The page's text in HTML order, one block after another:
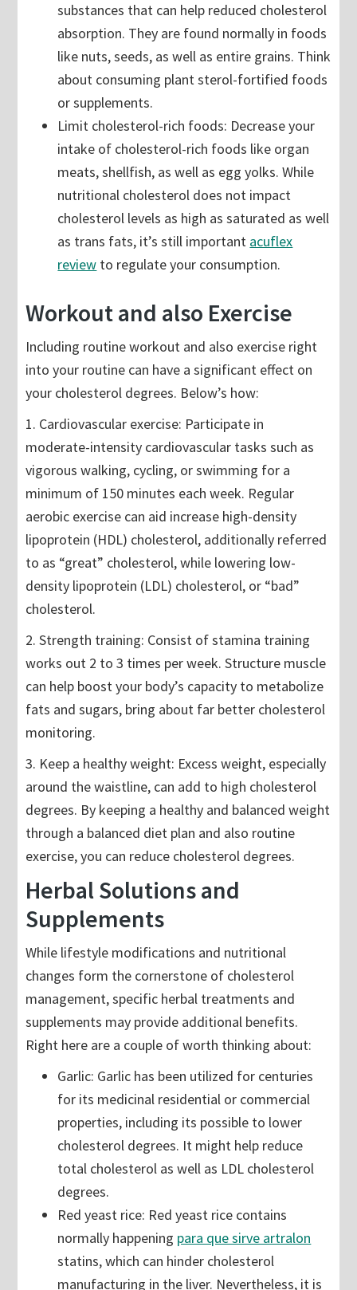
substances that can help reduced cholesterol
absorption. They are found normally in foods
like nuts, seeds, as well as entire grains. Think
about consuming plant sterol-fortified foods
or supplements.
Limit cholesterol-rich foods: Decrease your
intake of cholesterol-rich foods like organ
meats, shellfish, as well as egg yolks. While
nutritional cholesterol does not impact
cholesterol levels as high as saturated as well
as trans fats, it’s still important acuflex
review to regulate your consumption.
Workout and also Exercise
Including routine workout and also exercise right
into your routine can have a significant effect on
your cholesterol degrees. Below’s how:
1. Cardiovascular exercise: Participate in
moderate-intensity cardiovascular tasks such as
vigorous walking, cycling, or swimming for a
minimum of 150 minutes each week. Regular
aerobic exercise can aid increase high-density
lipoprotein (HDL) cholesterol, additionally referred
to as “great” cholesterol, while lowering low-
density lipoprotein (LDL) cholesterol, or “bad”
cholesterol.
2. Strength training: Consist of stamina training
works out 2 to 3 times per week. Structure muscle
can help boost your body’s capacity to metabolize
fats and sugars, bring about far better cholesterol
monitoring.
3. Keep a healthy weight: Excess weight, especially
around the waistline, can add to high cholesterol
degrees. By keeping a healthy and balanced weight
through a balanced diet plan and also routine
exercise, you can reduce cholesterol degrees.
Herbal Solutions and
Supplements
While lifestyle modifications and nutritional
changes form the cornerstone of cholesterol
management, specific herbal treatments and
supplements may provide additional benefits.
Right here are a couple of worth thinking about:
Garlic: Garlic has been utilized for centuries
for its medicinal residential or commercial
properties, including its possible to lower
cholesterol degrees. It might help reduce
total cholesterol as well as LDL cholesterol
degrees.
Red yeast rice: Red yeast rice contains
normally happening para que sirve artralon
statins, which can hinder cholesterol
manufacturing in the liver. Nevertheless, it is